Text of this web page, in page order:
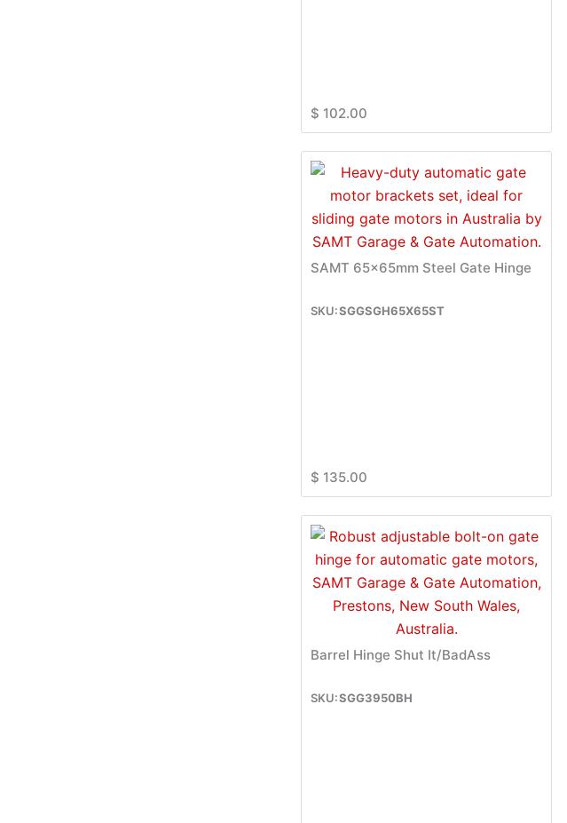
$ 102.00
SAMT 65x65mm Steel Gate Hinge
SGGSGH65X65ST
$ 135.00
Barrel Hinge Shut It/BadAss
SGG3950BH